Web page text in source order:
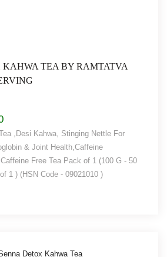
TEA BY RAMTATVA
,Desi Kahwa, Stinging Nettle For
& Joint Health,Caffeine
Free Tea Pack of 1 (100 G - 50
1 ) (HSN Code - 09021010 )